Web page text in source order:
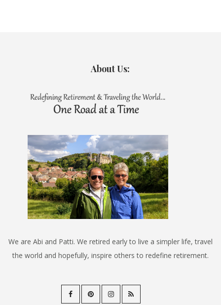
About Us:
We are Abi and Patti. We retired early to live a simpler life, travel
the world and hopefully, inspire others to redefine retirement.